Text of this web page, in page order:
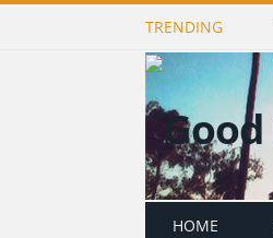
TRENDING
HOME